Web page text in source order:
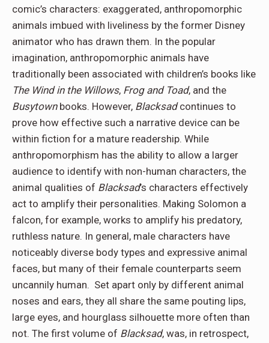
comic’s characters: exaggerated, anthropomorphic
animals imbued with liveliness by the former Disney
animator who has drawn them. In the popular
imagination, anthropomorphic animals have
traditionally been associated with children’s books like
The Wind in the Willows, Frog and Toad, and the
Busytownbooks. However, Blacksadcontinues to
prove how effective such a narrative device can be
within fiction for a mature readership. While
anthropomorphism has the ability to allow a larger
audience to identify with non-human characters, the
animal qualities of Blacksad’s characters effectively
act to amplify their personalities. Making Solomon a
falcon, for example, works to amplify his predatory,
ruthless nature. In general, male characters have
noticeably diverse body types and expressive animal
faces, but many of their female counterparts seem
uncannily human. Set apart only by different animal
noses and ears, they all share the same pouting lips,
large eyes, and hourglass silhouette more often than
not. The first volume of Blacksad, was, in retrospect,